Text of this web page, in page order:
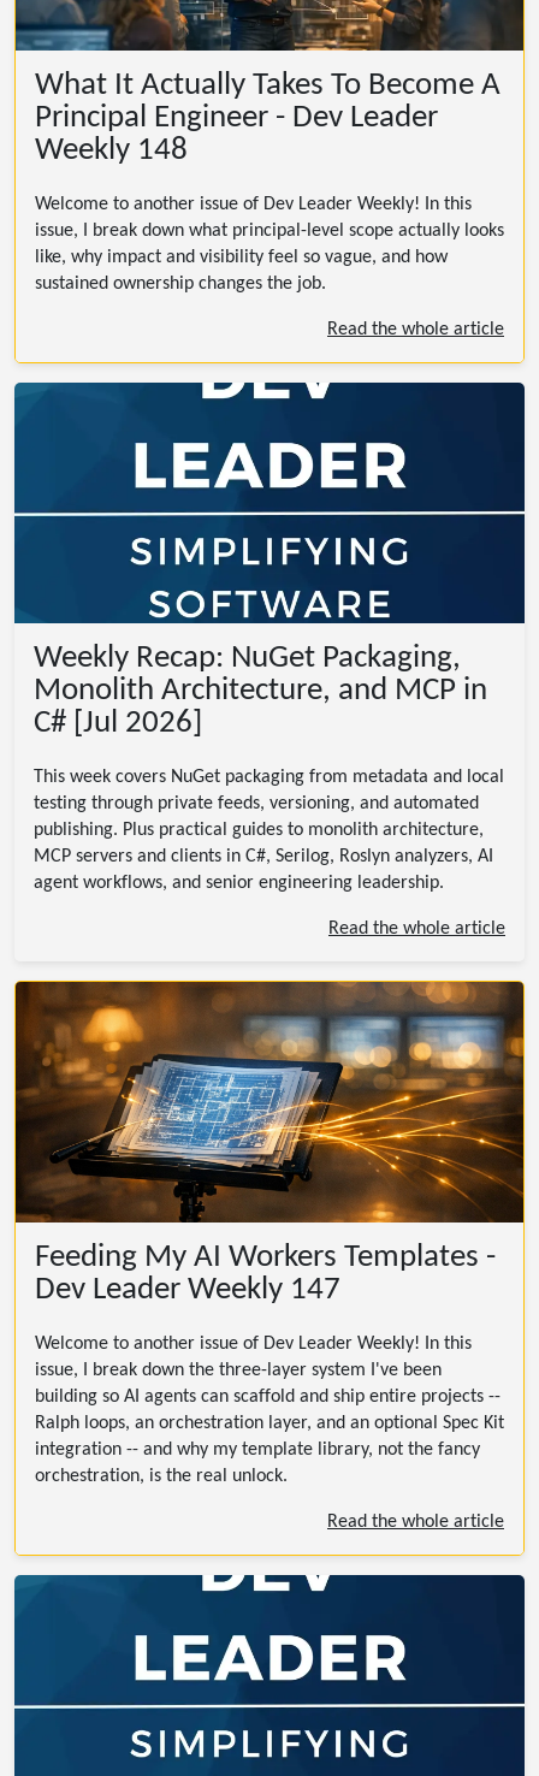
What It Actually Takes To Become A
Principal Engineer - Dev Leader
Weekly 148
Welcome to another issue of Dev Leader Weekly! In this
issue, I break down what principal-level scope actually looks
like, why impact and visibility feel so vague, and how
sustained ownership changes the job.
Read the whole article
Weekly Recap: NuGet Packaging,
Monolith Architecture, and MCP in
C# [Jul 2026]
This week covers NuGet packaging from metadata and local
testing through private feeds, versioning, and automated
publishing. Plus practical guides to monolith architecture,
MCP servers and clients in C#, Serilog, Roslyn analyzers, AI
agent workflows, and senior engineering leadership.
Read the whole article
Feeding My AI Workers Templates -
Dev Leader Weekly 147
Welcome to another issue of Dev Leader Weekly! In this
issue, I break down the three-layer system I've been
building so AI agents can scaffold and ship entire projects --
Ralph loops, an orchestration layer, and an optional Spec Kit
integration -- and why my template library, not the fancy
orchestration, is the real unlock.
Read the whole article